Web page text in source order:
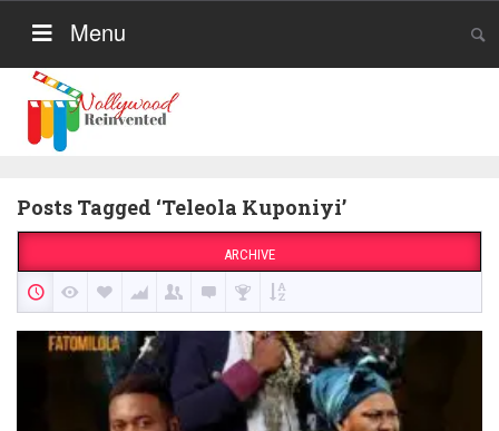
Menu
Posts Tagged ‘Teleola Kuponiyi’
ARCHIVE